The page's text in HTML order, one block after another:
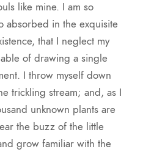
like mine. I am so
absorbed in the exquisite
that I neglect my
of drawing a single
I throw myself down
trickling stream; and, as I
unknown plants are
the buzz of the little
grow familiar with the